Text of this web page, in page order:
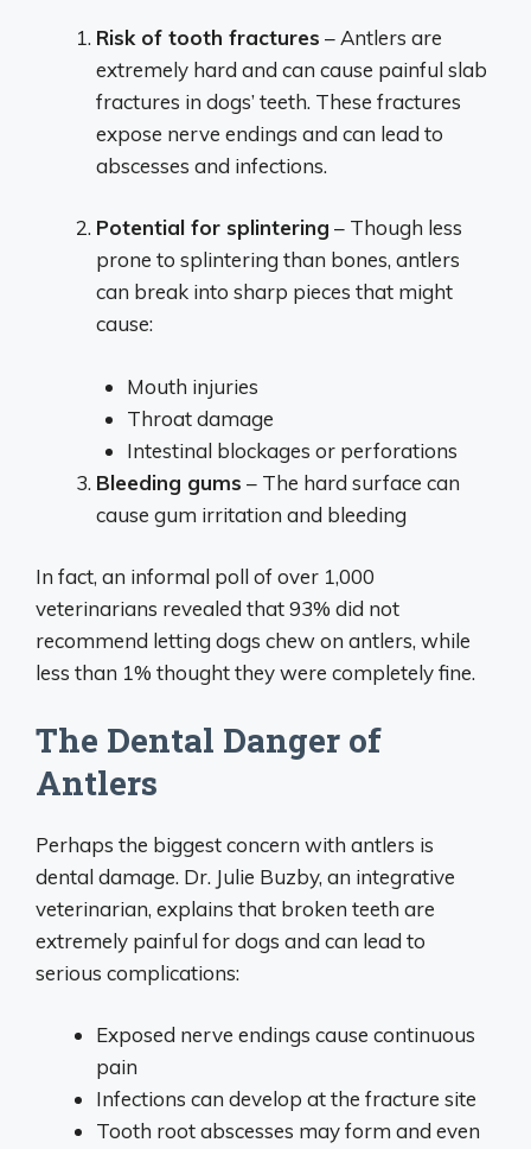
Risk of tooth fractures – Antlers are
extremely hard and can cause painful slab
fractures in dogs’ teeth. These fractures
expose nerve endings and can lead to
abscesses and infections.
Potential for splintering – Though less
prone to splintering than bones, antlers
can break into sharp pieces that might
cause:
Mouth injuries
Throat damage
Intestinal blockages or perforations
Bleeding gums – The hard surface can
cause gum irritation and bleeding
In fact, an informal poll of over 1,000
veterinarians revealed that 93% did not
recommend letting dogs chew on antlers, while
less than 1% thought they were completely fine.
The Dental Danger of
Antlers
Perhaps the biggest concern with antlers is
dental damage. Dr. Julie Buzby, an integrative
veterinarian, explains that broken teeth are
extremely painful for dogs and can lead to
serious complications:
Exposed nerve endings cause continuous
pain
Infections can develop at the fracture site
Tooth root abscesses may form and even